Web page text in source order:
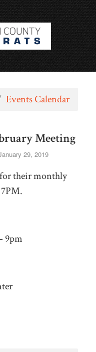
Events Calendar
Meeting
29, 2019
for their monthly
9pm